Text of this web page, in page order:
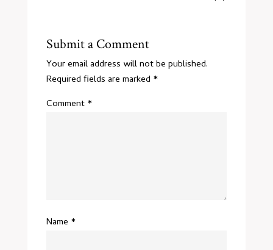
Submit a Comment
Your email address will not be published.
Required fields are marked *
Comment *
Name *